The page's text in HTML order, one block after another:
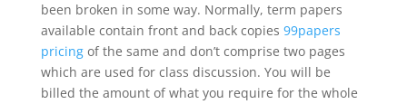
been broken in some way. Normally, term papers
available contain front and back copies 99papers
pricingof the same and don’t comprise two pages
which are used for class discussion. You will be
billed the amount of what you require for the whole